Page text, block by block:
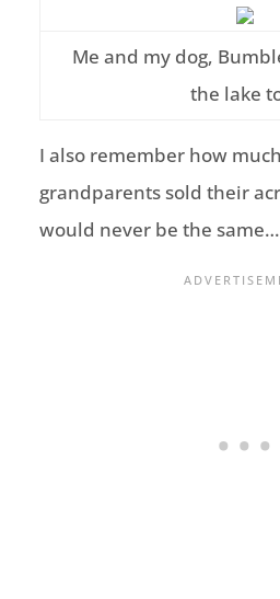
Me and my dog,
the lake
I also remember how
grandparents sold their
would never be the